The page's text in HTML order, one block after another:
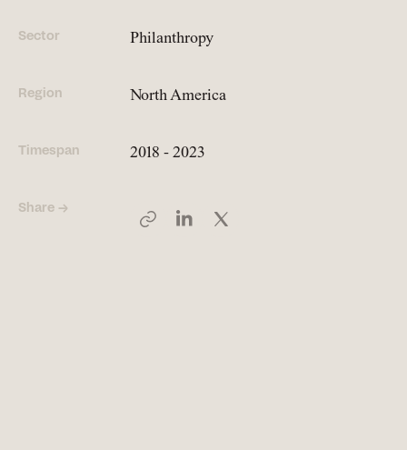
The Gehl way to
Meet the hearts and
Company
Sector Philanthropy
Region North America
Timespan 2018 - 2023
Share →